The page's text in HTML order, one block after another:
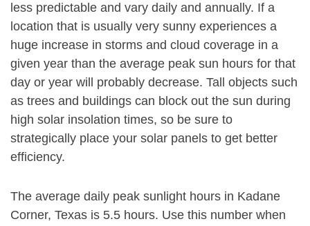
less predictable and vary daily and annually. If a
location that is usually very sunny experiences a
huge increase in storms and cloud coverage in a
given year than the average peak sun hours for that
day or year will probably decrease. Tall objects such
as trees and buildings can block out the sun during
high solar insolation times, so be sure to
strategically place your solar panels to get better
efficiency.
The average daily peak sunlight hours in Kadane
Corner, Texas is 5.5 hours. Use this number when